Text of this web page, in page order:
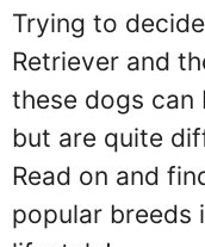
Trying to
Retriever and
these dogs can
but are quite
Read on and
popular